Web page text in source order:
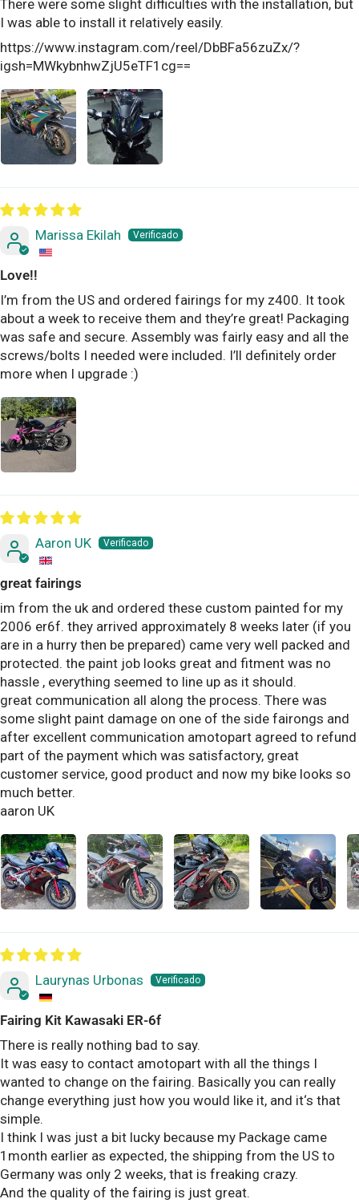
There were some slight difficulties with the installation, but
I was able to install it relatively easily.
https://www.instagram.com/reel/DbBFa56zuZx/?
igsh=MWkybnhwZjU5eTF1cg==
Marissa Ekilah
Love!!
I’m from the US and ordered fairings for my z400. It took
about a week to receive them and they’re great! Packaging
was safe and secure. Assembly was fairly easy and all the
screws/bolts I needed were included. I’ll definitely order
more when I upgrade :)
Aaron UK
great fairings
im from the uk and ordered these custom painted for my
2006 er6f. they arrived approximately 8 weeks later (if you
are in a hurry then be prepared) came very well packed and
protected. the paint job looks great and fitment was no
hassle , everything seemed to line up as it should.
great communication all along the process. There was
some slight paint damage on one of the side fairongs and
after excellent communication amotopart agreed to refund
part of the payment which was satisfactory, great
customer service, good product and now my bike looks so
much better.
aaron UK
Laurynas Urbonas
Fairing Kit Kawasaki ER-6f
There is really nothing bad to say.
It was easy to contact amotopart with all the things I
wanted to change on the fairing. Basically you can really
change everything just how you would like it, and it‘s that
simple.
I think I was just a bit lucky because my Package came
1month earlier as expected, the shipping from the US to
Germany was only 2 weeks, that is freaking crazy.
And the quality of the fairing is just great.